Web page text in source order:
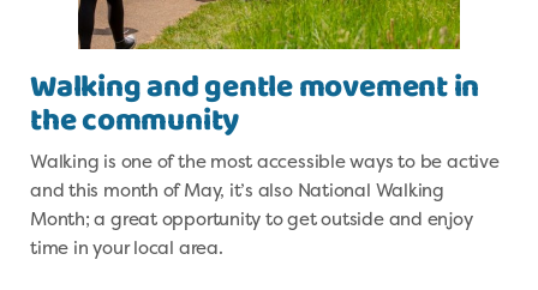
Walking and gentle movement in
the community
Walking is one of the most accessible ways to be active
and this month of May, it’s also National Walking
Month; a great opportunity to get outside and enjoy
time in your local area.